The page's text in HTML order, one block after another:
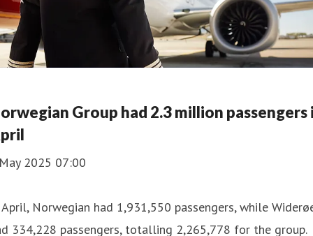
Group had 2.3 million passengers
2025 07:00
Norwegian had 1,931,550 passengers, while
334,228 passengers, totalling 2,265,778 for the group.